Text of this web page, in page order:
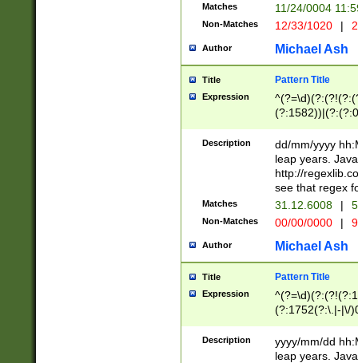
hour format
#required
((?:(?:0?[1-
[01]\d|2[0-
Matches 11/24/0004
Non-Matches 12/33/1020 |
Author Michael Ash
Title Pattern Title
Expression
(31(?!(?:\.|-|\/
(?:\.|-|\/
8]|1\d|0?[1-
[0-
[0-
Description
dd/mm/yyyy
leap years.
http://
see that regex
Matches 31.12.6008 |
Non-Matches 00/00/0000 |
Author Michael Ash
Title Pattern Title
Expression
(?:1752(?:\.|-|\/
Description
yyyy/mm/dd
leap years.